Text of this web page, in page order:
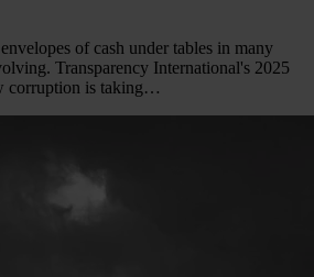
of cash under tables in many
Transparency International's 2025
corruption is taking…